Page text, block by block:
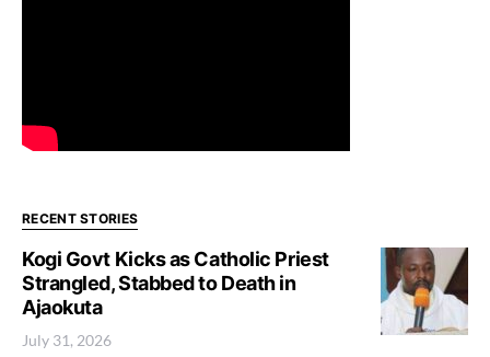
RECENT STORIES
Kogi Govt Kicks as Catholic Priest
Strangled, Stabbed to Death in
Ajaokuta
July 31, 2026